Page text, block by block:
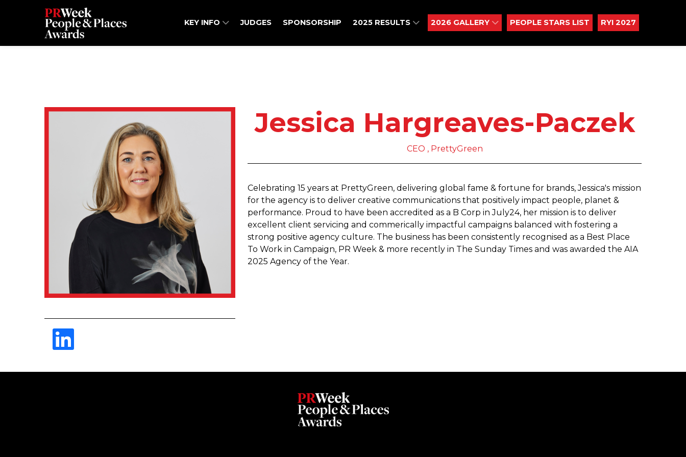
KEY INFO JUDGES SPONSORSHIP 2025 RESULTS 2026 GALLERY PEOPLE STARS LIST RYI 2027
Jessica Hargreaves-Paczek
CEO , PrettyGreen
Celebrating 15 years at PrettyGreen, delivering global fame & fortune for brands, Jessica's mission
for the agency is to deliver creative communications that positively impact people, planet &
performance. Proud to have been accredited as a B Corp in July24, her mission is to deliver
excellent client servicing and commerically impactful campaigns balanced with fostering a
strong positive agency culture. The business has been consistently recognised as a Best Place
To Work in Campaign, PR Week & more recently in The Sunday Times and was awarded the AIA
2025 Agency of the Year.